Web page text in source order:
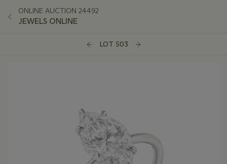
ONLINE AUCTION 24492
JEWELS ONLINE
LOT 503